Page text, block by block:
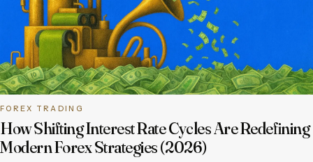
FOREX TRADING
How Shifting Interest Rate Cycles Are Redefining
Modern Forex Strategies (2026)